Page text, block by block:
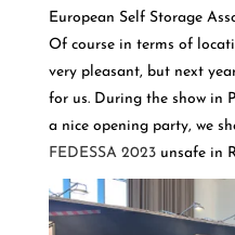
European Self Storage
Of course in terms of
very pleasant, but next
for us. During the show in
a nice opening party, we
FEDESSA 2023unsafe in